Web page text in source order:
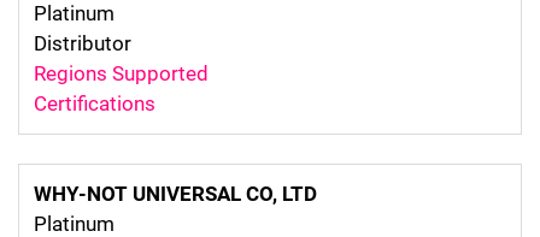
Platinum
Distributor
Regions Supported
Certifications
WHY-NOT UNIVERSAL CO, LTD
Platinum